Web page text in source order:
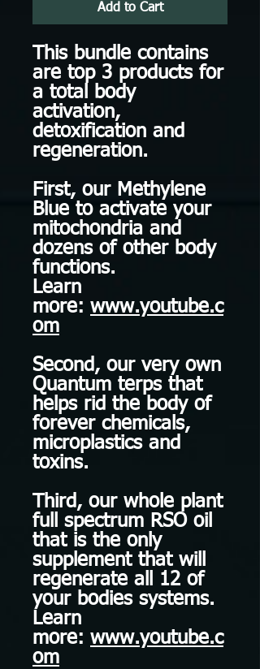
Add to Cart
This bundle contains
are top 3 products for
a total body
activation,
detoxification and
regeneration.
First, our Methylene
Blue to activate your
mitochondria and
dozens of other body
functions.
Learn
more: www.youtube.c
om
Second, our very own
Quantum terps that
helps rid the body of
forever chemicals,
microplastics and
toxins.
Third, our whole plant
full spectrum RSO oil
that is the only
supplement that will
regenerate all 12 of
your bodies systems.
Learn
more: www.youtube.c
om